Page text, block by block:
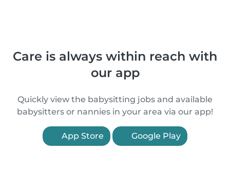
Care is always within reach with
our app
Quickly view the babysitting jobs and available
babysitters or nannies in your area via our app!
App Store Google Play